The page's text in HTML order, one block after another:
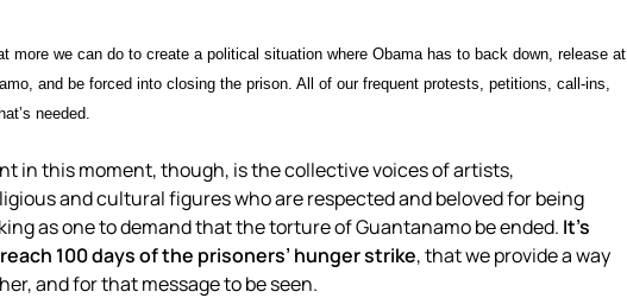
more we can do to create a political situation where Obama has to back down, release at
and be forced into closing the prison. All of our frequent protests, petitions, call-ins,
needed.
in this moment, though, is the collective voices of artists,
and cultural figures who are respected and beloved for being
as one to demand that the torture of Guantanamo be ended. It’s
100 days of the prisoners’ hunger strike, that we provide a way
and for that message to be seen.